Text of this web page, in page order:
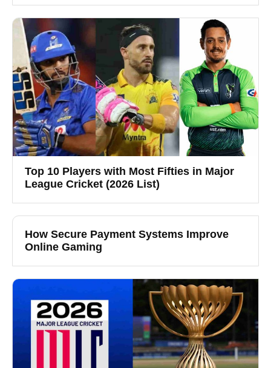
Top 10 Players with Most Fifties in Major
League Cricket (2026 List)
How Secure Payment Systems Improve
Online Gaming